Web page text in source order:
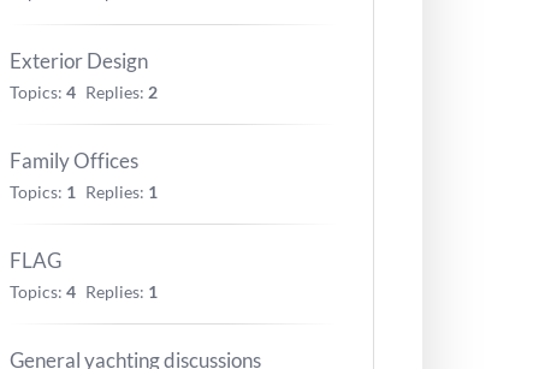
Exterior Design
Topics: 4 Replies: 2
Family Offices
Topics: 1 Replies: 1
FLAG
Topics: 4 Replies: 1
General yachting discussions